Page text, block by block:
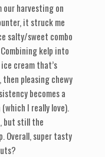
our harvesting on
it struck me
salty/sweet combo
kelp into
cream that’s
pleasing chewy
becomes a
I really love).
but still the
Overall, super tasty